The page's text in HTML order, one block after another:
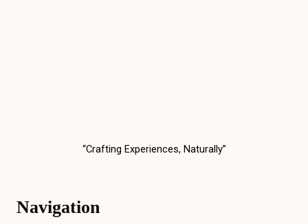
“Crafting Experiences, Naturally”
Navigation